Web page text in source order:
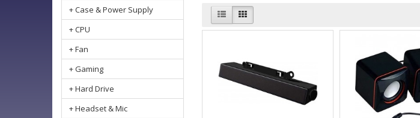
+ Case & Power Supply
+ CPU
+ Fan
+ Gaming
+ Hard Drive
+ Headset & Mic